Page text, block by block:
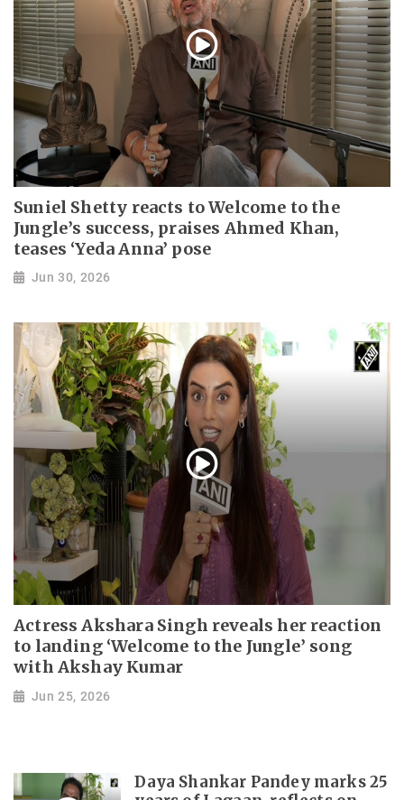
Suniel Shetty reacts to Welcome to the
Jungle’s success, praises Ahmed Khan,
teases ‘Yeda Anna’ pose
Jun 30, 2026
Actress Akshara Singh reveals her reaction
to landing ‘Welcome to the Jungle’ song
with Akshay Kumar
Jun 25, 2026
Daya Shankar Pandey marks 25